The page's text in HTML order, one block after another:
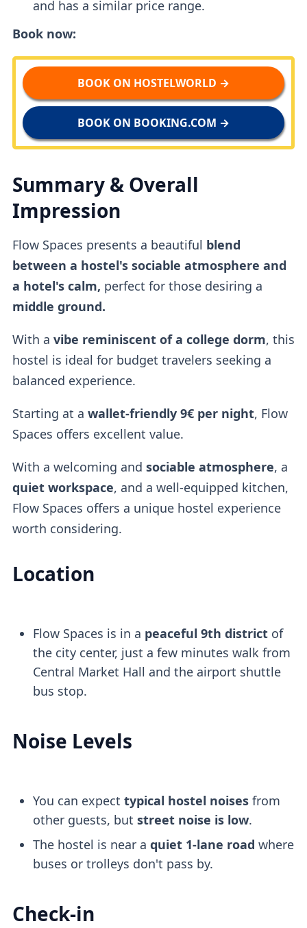
and has a similar price range.
Book now:
BOOK ON HOSTELWORLD →
BOOK ON BOOKING.COM →
Summary & Overall
Impression
Flow Spaces presents a beautiful blend
between a hostel's sociable atmosphere and
a hotel's calm, perfect for those desiring a
middle ground.
With a vibe reminiscent of a college dorm, this
hostel is ideal for budget travelers seeking a
balanced experience.
Starting at a wallet-friendly 9€ per night, Flow
Spaces offers excellent value.
With a welcoming and sociable atmosphere, a
quiet workspace, and a well-equipped kitchen,
Flow Spaces offers a unique hostel experience
worth considering.
Location
Flow Spaces is in a peaceful 9th districtof
the city center, just a few minutes walk from
Central Market Hall and the airport shuttle
bus stop.
Noise Levels
You can expect typical hostel noisesfrom
other guests, but street noise is low.
The hostel is near a quiet 1-lane road where
buses or trolleys don't pass by.
Check-in